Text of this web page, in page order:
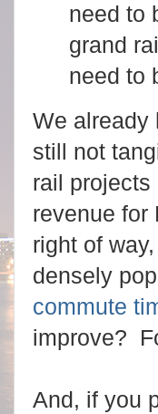
need to
grand
need to
We already
still not
rail projects
revenue for
right of
densely
commute
improve?
And, if you